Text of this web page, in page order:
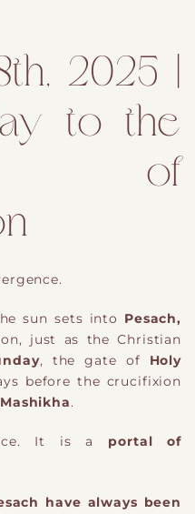
2025 |
to the
of
sun sets into Pesach,
just as the Christian
, the gate of Holy
before the crucifixion
.
It is a portal of
have always been